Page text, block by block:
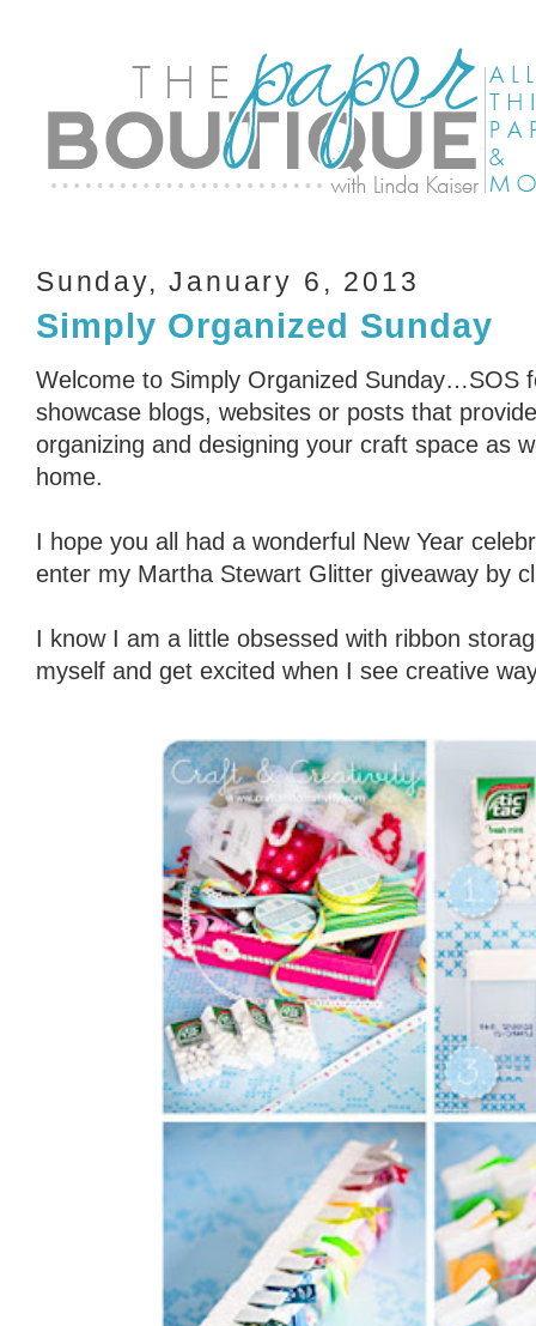
Sunday, January 6, 2013
Simply Organized Sunday
Welcome to Simply Organized Sunday…SOS
showcase blogs, websites or posts that
organizing and designing your craft space as
home.
I hope you all had a wonderful New Year
enter my Martha Stewart Glitter giveaway by
I know I am a little obsessed with ribbon
myself and get excited when I see creative